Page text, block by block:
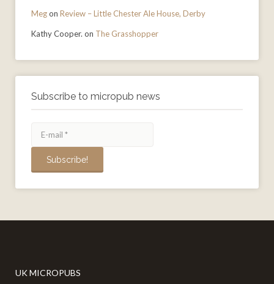
Megon Review – Little Chester Ale House, Derby
Kathy Cooper. on The Grasshopper
Subscribe to micropub news
UK MICROPUBS